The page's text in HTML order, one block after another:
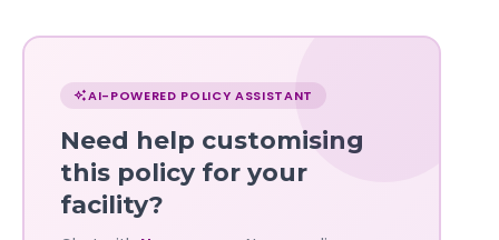
Chat
with
Norma
Governa
AI-POWERED POLICY ASSISTANT
Need help customising
this policy for your
facility?